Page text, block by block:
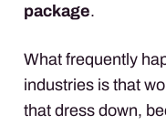
package.
What frequently
industries is that
that dress down,